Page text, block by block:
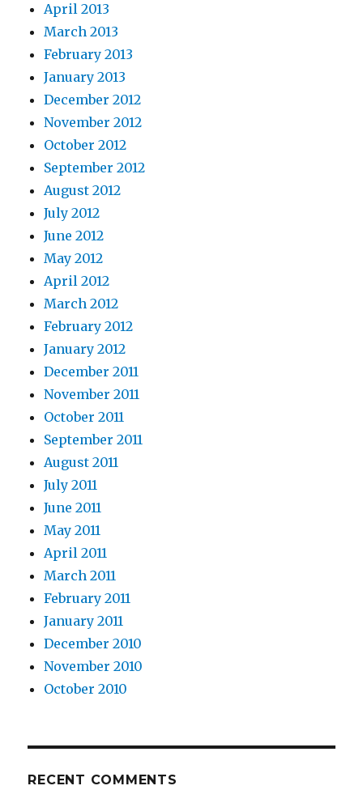
April 2013
March 2013
February 2013
January 2013
December 2012
November 2012
October 2012
September 2012
August 2012
July 2012
June 2012
May 2012
April 2012
March 2012
February 2012
January 2012
December 2011
November 2011
October 2011
September 2011
August 2011
July 2011
June 2011
May 2011
April 2011
March 2011
February 2011
January 2011
December 2010
November 2010
October 2010
RECENT COMMENTS